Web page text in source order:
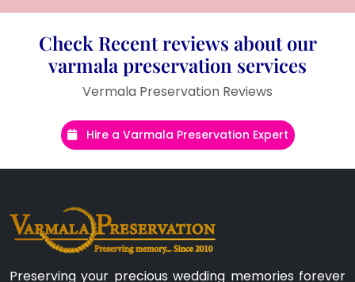
Check Recent reviews about our
varmala preservation services
Vermala Preservation Reviews
Hire a Varmala Preservation Expert
Preserving your precious wedding memories forever